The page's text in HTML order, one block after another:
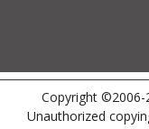
Copyright ©2006-
Unauthorized